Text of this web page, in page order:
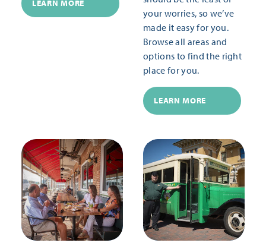
LEARN MORE
your worries, so we’ve
made it easy for you.
Browse all areas and
options to find the right
place for you.
LEARN MORE